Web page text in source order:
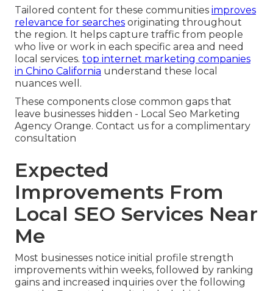
Tailored content for these communities improves
relevance for searches originating throughout
the region. It helps capture traffic from people
who live or work in each specific area and need
local services. top internet marketing companies
in Chino California understand these local
nuances well.
These components close common gaps that
leave businesses hidden - Local Seo Marketing
Agency Orange. Contact us for a complimentary
consultation
Expected
Improvements From
Local SEO Services Near
Me
Most businesses notice initial profile strength
improvements within weeks, followed by ranking
gains and increased inquiries over the following